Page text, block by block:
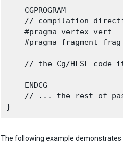
    CGPROGRAM
// compilation
    #pragma vertex vert
    #pragma fragment frag
// the Cg/HLSL code
    ENDCG
// ... the rest of
The following example